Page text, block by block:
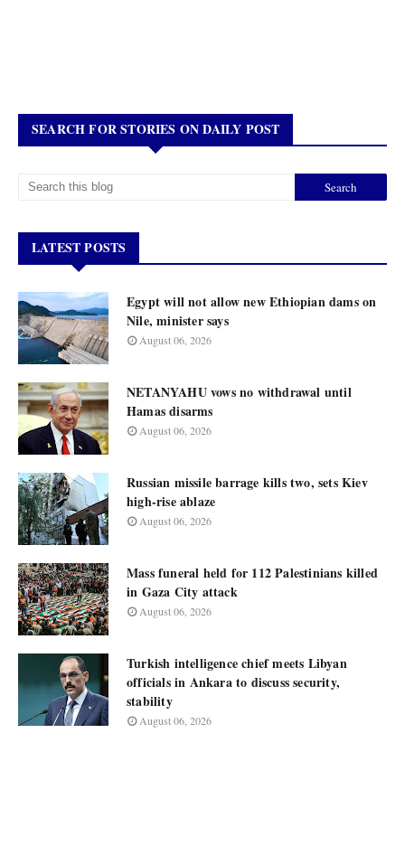
SEARCH FOR STORIES ON DAILY POST
LATEST POSTS
Egypt will not allow new Ethiopian dams on
Nile, minister says
August 06, 2026
NETANYAHU vows no withdrawal until
Hamas disarms
August 06, 2026
Russian missile barrage kills two, sets Kiev
high-rise ablaze
August 06, 2026
Mass funeral held for 112 Palestinians killed
in Gaza City attack
August 06, 2026
Turkish intelligence chief meets Libyan
officials in Ankara to discuss security,
stability
August 06, 2026